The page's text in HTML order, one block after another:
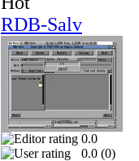
RDB-Salv
0.0
0.0 (0)